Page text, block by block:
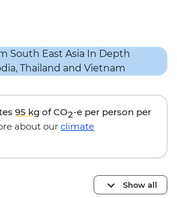
95 kg of CO2-e per person per
about our climate
Show all